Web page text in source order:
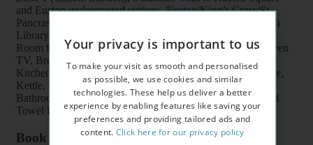
and Euston underground stations, Euston/King’s Cross/St
Pancras train stations, shops, buses, British Museum, British
Library and UCL
Room features: Double bed, Wardrobe, Bookcase, Flat screen
TV, Breakfast table, Chairs and Coffee table
Kitchen features: Oven, Cooker, Fridge/Freezer, Microwave,
Kettle, Toaster, Fitted units, Pots, Plates, Cups and Cutlery
Bathroom features: Shower, Toilet, Wash Basin, Heater and
Towel Rail
Book a flat or arrange a viewing
Your privacy is important to us
To make your visit as smooth and personalised
as possible, we use cookies and similar
technologies. These help us deliver a better
experience by enabling features like saving your
preferences and providing tailored ads and
content. Click here for our privacy policy